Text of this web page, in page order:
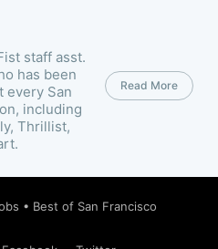
staff asst.
has been
every San
including
Thrillist,
Read More
• Best of San Francisco